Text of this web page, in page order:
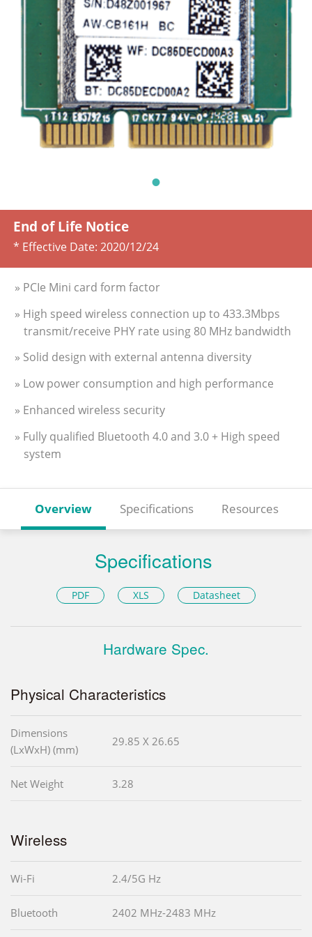
End of Life Notice
* Effective Date: 2020/12/24
» PCIe Mini card form factor
» High speed wireless connection up to 433.3Mbps
transmit/receive PHY rate using 80 MHz bandwidth
» Solid design with external antenna diversity
» Low power consumption and high performance
» Enhanced wireless security
» Fully qualified Bluetooth 4.0 and 3.0 + High speed
system
Overview Specifications Resources
Specifications
PDF XLS Datasheet
Hardware Spec.
Physical Characteristics
Dimensions
(LxWxH) (mm)
29.85 X 26.65
Net Weight 3.28
Wireless
Wi-Fi 2.4/5G Hz
Bluetooth 2402 MHz-2483 MHz